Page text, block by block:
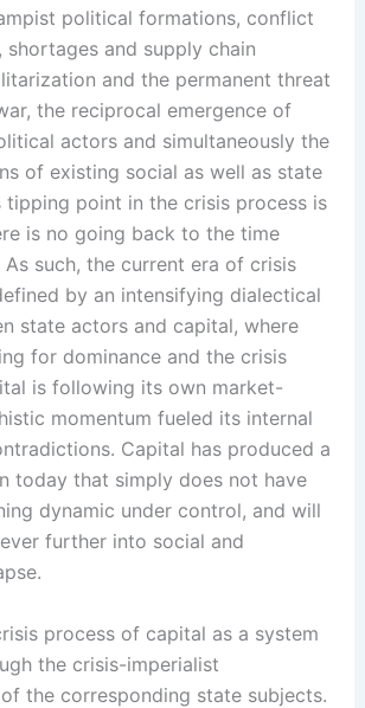
political formations, conflict
shortages and supply chain
and the permanent threat
the reciprocal emergence of
actors and simultaneously the
of existing social as well as state
tipping point in the crisis process is
is no going back to the time
such, the current era of crisis
by an intensifying dialectical
state actors and capital, where
for dominance and the crisis
is following its own market-
momentum fueled its internal
Capital has produced a
today that simply does not have
dynamic under control, and will
further into social and
process of capital as a system
the crisis-imperialist
the corresponding state subjects.